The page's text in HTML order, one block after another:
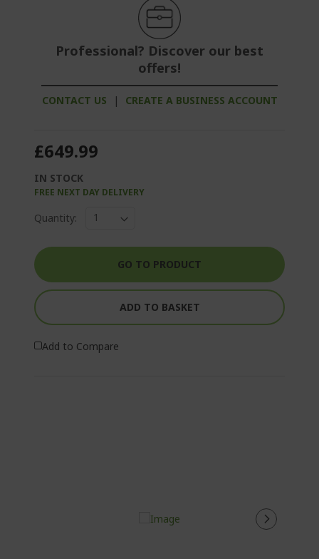
Professional? Discover our best
offers!
CONTACT US | CREATE A BUSINESS ACCOUNT
£649.99
IN STOCK
FREE NEXT DAY DELIVERY
Quantity:
GO TO PRODUCT
ADD TO BASKET
Add to Compare